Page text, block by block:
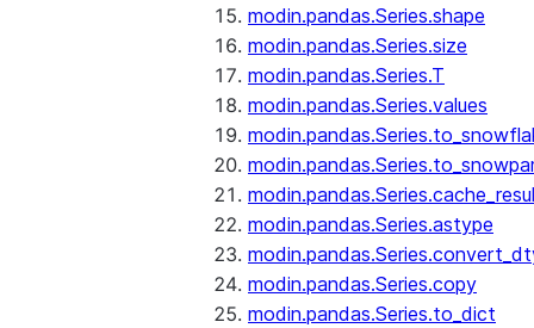
modin.pandas.Series.shape
modin.pandas.Series.size
modin.pandas.Series.T
modin.pandas.Series.values
modin.pandas.Series.astype
modin.pandas.Series.copy
modin.pandas.Series.to_dict